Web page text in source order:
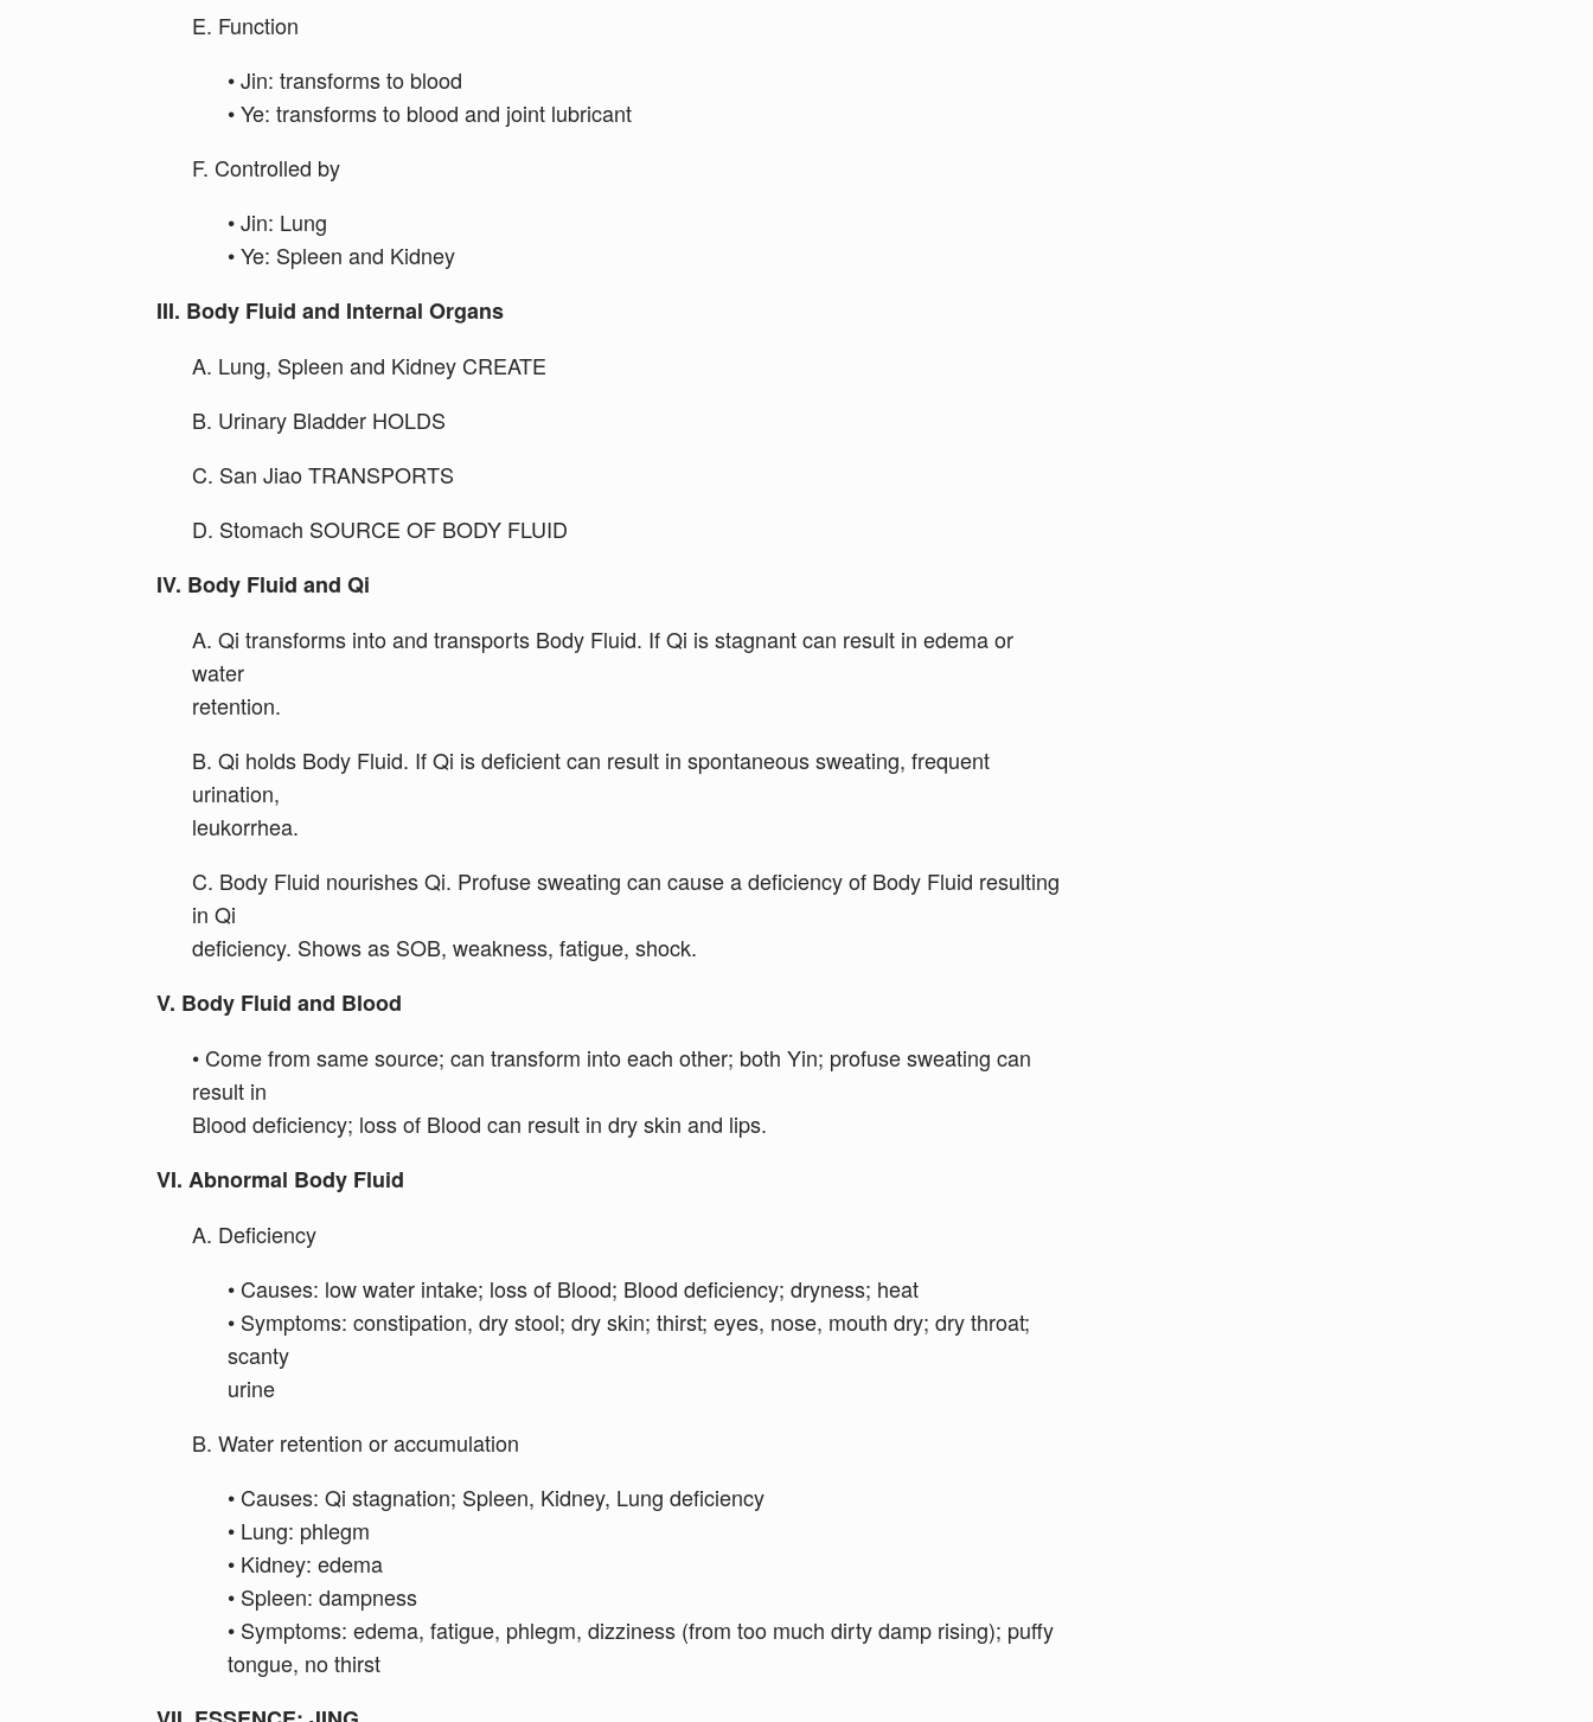
E. Function
• Jin: transforms to blood
• Ye: transforms to blood and joint lubricant
F. Controlled by
• Jin: Lung
• Ye: Spleen and Kidney
III. Body Fluid and Internal Organs
A. Lung, Spleen and Kidney CREATE
B. Urinary Bladder HOLDS
C. San Jiao TRANSPORTS
D. Stomach SOURCE OF BODY FLUID
IV. Body Fluid and Qi
A. Qi transforms into and transports Body Fluid. If Qi is stagnant can result in edema or
water
retention.
B. Qi holds Body Fluid. If Qi is deficient can result in spontaneous sweating, frequent
urination,
leukorrhea.
C. Body Fluid nourishes Qi. Profuse sweating can cause a deficiency of Body Fluid resulting
in Qi
deficiency. Shows as SOB, weakness, fatigue, shock.
V. Body Fluid and Blood
• Come from same source; can transform into each other; both Yin; profuse sweating can
result in
Blood deficiency; loss of Blood can result in dry skin and lips.
VI. Abnormal Body Fluid
A. Deficiency
• Causes: low water intake; loss of Blood; Blood deficiency; dryness; heat
• Symptoms: constipation, dry stool; dry skin; thirst; eyes, nose, mouth dry; dry throat;
scanty
urine
B. Water retention or accumulation
• Causes: Qi stagnation; Spleen, Kidney, Lung deficiency
• Lung: phlegm
• Kidney: edema
• Spleen: dampness
• Symptoms: edema, fatigue, phlegm, dizziness (from too much dirty damp rising); puffy
tongue, no thirst